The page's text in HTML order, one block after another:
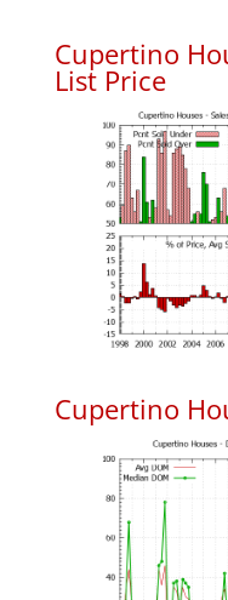
Cupertino
List Price
Cupertino